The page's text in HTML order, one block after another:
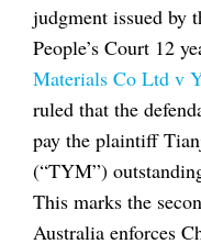
judgment issued by
People’s Court 12
Materials Co Ltd v
ruled that the
pay the plaintiff
(“TYM”)
This marks the
Australia enforces